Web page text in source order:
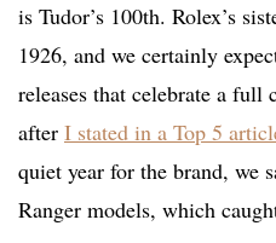
is Tudor’s 100th. Rolex’s
1926, and we certainly
releases that celebrate a full
after I stated in a Top 5
quiet year for the brand, we
Ranger models, which